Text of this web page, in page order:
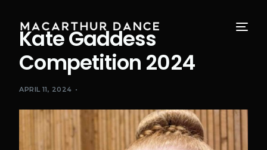
Kate Gaddess
Competition 2024
APRIL 11, 2024